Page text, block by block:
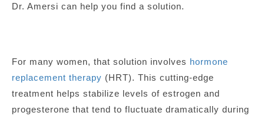
Dr. Amersi can help you find a solution.
For many women, that solution involves hormone
replacement therapy (HRT). This cutting-edge
treatment helps stabilize levels of estrogen and
progesterone that tend to fluctuate dramatically during